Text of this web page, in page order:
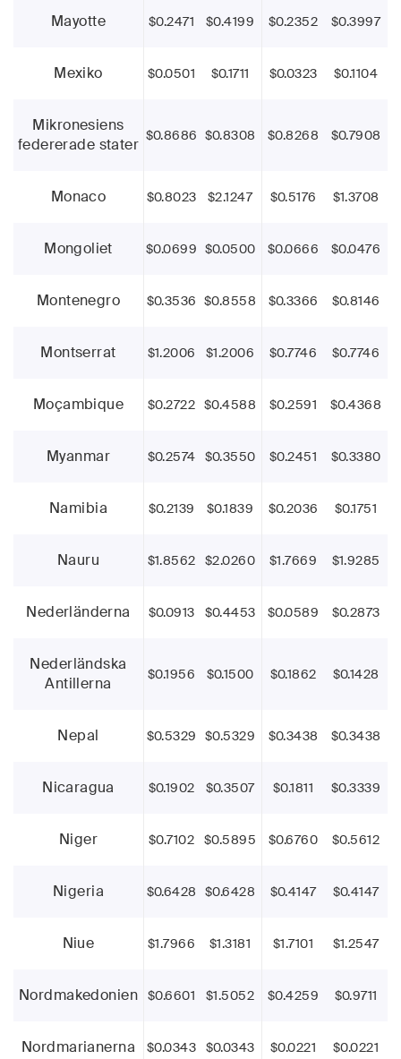
Mayotte $0.2471 $0.4199 $0.2352 $0.3997
Mexiko $0.0501 $0.1711 $0.0323 $0.1104
Mikronesiens
federerade stater $0.8686 $0.8308 $0.8268 $0.7908
Monaco $0.8023 $2.1247 $0.5176 $1.3708
Mongoliet $0.0699 $0.0500 $0.0666 $0.0476
Montenegro $0.3536 $0.8558 $0.3366 $0.8146
Montserrat $1.2006 $1.2006 $0.7746 $0.7746
Moçambique $0.2722 $0.4588 $0.2591 $0.4368
Myanmar $0.2574 $0.3550 $0.2451 $0.3380
Namibia $0.2139 $0.1839 $0.2036 $0.1751
Nauru $1.8562 $2.0260 $1.7669 $1.9285
Nederländerna $0.0913 $0.4453 $0.0589 $0.2873
Nederländska
Antillerna
$0.1956 $0.1500 $0.1862 $0.1428
Nepal $0.5329 $0.5329 $0.3438 $0.3438
Nicaragua $0.1902 $0.3507 $0.1811 $0.3339
Niger $0.7102 $0.5895 $0.6760 $0.5612
Nigeria $0.6428 $0.6428 $0.4147 $0.4147
Niue $1.7966 $1.3181 $1.7101 $1.2547
Nordmakedonien $0.6601 $1.5052 $0.4259 $0.9711
Nordmarianerna $0.0343 $0.0343 $0.0221 $0.0221